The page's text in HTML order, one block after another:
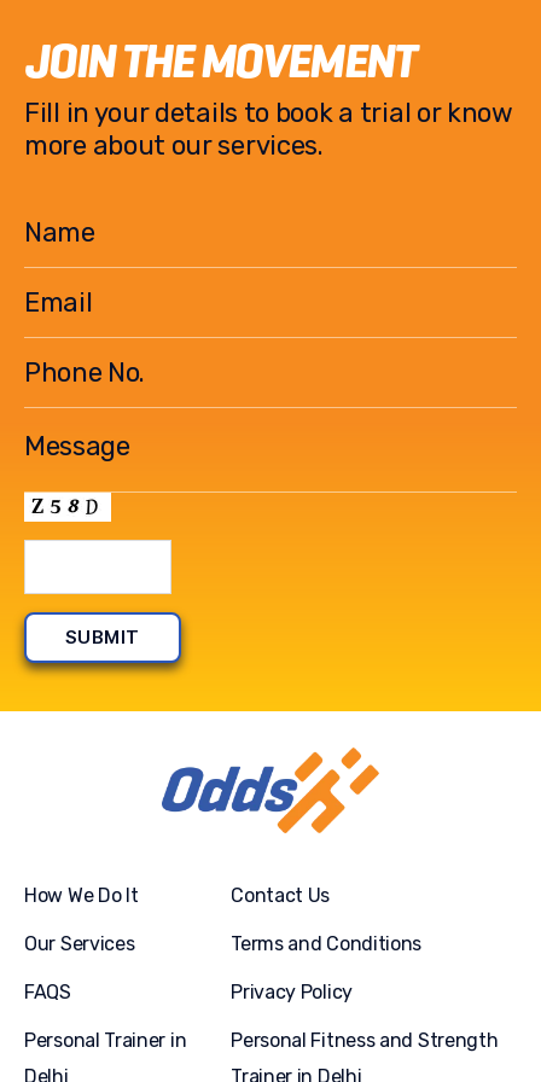
k
JOIN THE MOVEMENT
Fill in your details to book a trial or know
more about our services.
How We Do It
Our Services
FAQS
Personal Trainer in
Delhi
Contact Us
Terms and Conditions
Privacy Policy
Personal Fitness and Strength
Trainer in Delhi